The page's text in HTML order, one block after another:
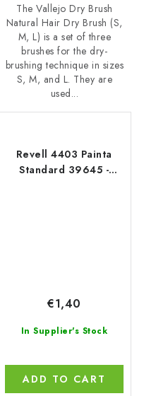
The Vallejo Dry Brush
Natural Hair Dry Brush (S,
M, L) is a set of three
brushes for the dry-
brushing technique in sizes
S, M, and L. They are
used...
Revell 4403 Painta
Standard 39645 -
In Supplier's Stock
€1,40
ADD TO CART